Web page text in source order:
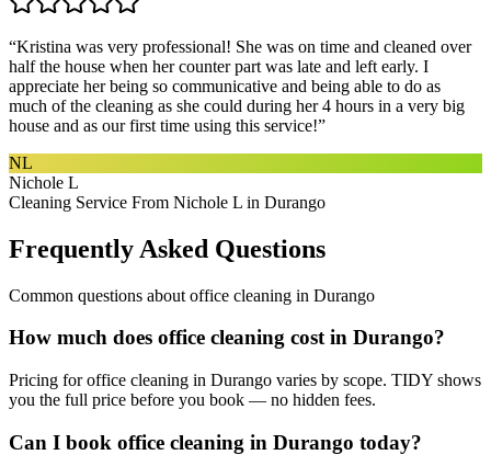
“Kristina was very professional! She was on time and cleaned over
half the house when her counter part was late and left early. I
appreciate her being so communicative and being able to do as
much of the cleaning as she could during her 4 hours in a very big
house and as our first time using this service!”
NL
Nichole L
Cleaning Service From Nichole L in Durango
Frequently Asked Questions
Common questions about office cleaning in Durango
How much does office cleaning cost in Durango?
Pricing for office cleaning in Durango varies by scope. TIDY shows
you the full price before you book — no hidden fees.
Can I book office cleaning in Durango today?